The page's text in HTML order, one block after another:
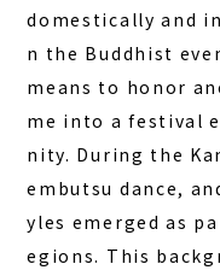
domestically and
n the Buddhist
means to honor
me into a festival
nity. During the
embutsu dance,
yles emerged as
egions. This